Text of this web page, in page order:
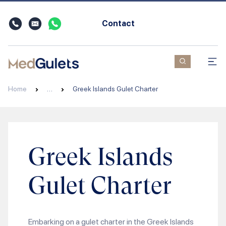
Contact
Home Greek Islands Gulet Charter
Greek Islands
Gulet Charter
Embarking on a gulet charter in the Greek Islands